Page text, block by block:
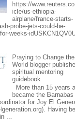
https://
icle/us-ethiopia-
airplane/france-starts-
probe-jets-could-be-
weeks-
Praying to Change the
World blogger
spiritual mentoring
guidebook
More than 15 years
became the Barnabas
for Joy El
Having
...